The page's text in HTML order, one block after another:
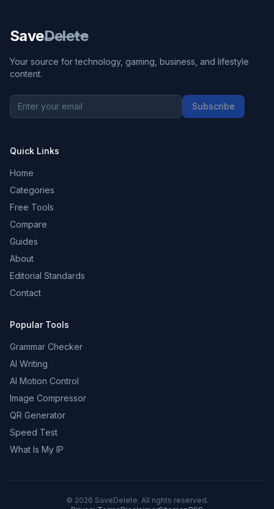
SaveDelete
Your source for technology, gaming, business, and lifestyle
content.
Subscribe
Quick Links
Home
Categories
Free Tools
Compare
Guides
About
Editorial Standards
Contact
Popular Tools
Grammar Checker
AI Writing
AI Motion Control
Image Compressor
QR Generator
Speed Test
What Is My IP
© 2026 SaveDelete. All rights reserved.